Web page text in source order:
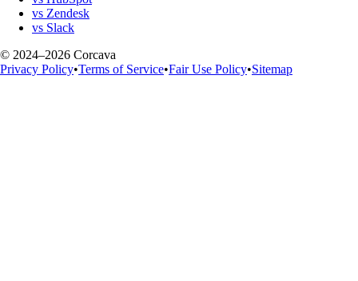
vs Zendesk
vs Slack
© 2024–2026 Corcava
Privacy Policy•Terms of Service•Fair Use Policy•Sitemap